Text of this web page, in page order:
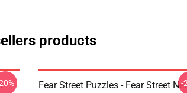
products
Fear Street Puzzles - Fear Street
-